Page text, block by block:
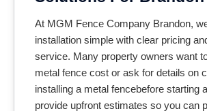
Our installation process includes:
Inspecting your property and
Setting posts securely for long
Using durable, weather resistant
Adjusting for uneven ground or
At MGM Fence Company Brandon,
installation simple with clear pricing
service. Many property owners want
metal fence cost or ask for details on
installing a metal fencebefore starting
provide upfront estimates so you can